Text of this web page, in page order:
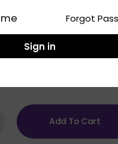
Add To Cart
Forgot
Sign in